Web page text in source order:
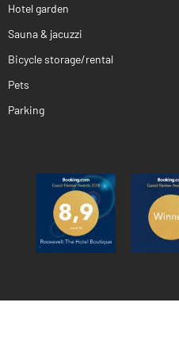
Hotel garden
Sauna & jacuzzi
Bicycle storage/rental
Pets
Parking